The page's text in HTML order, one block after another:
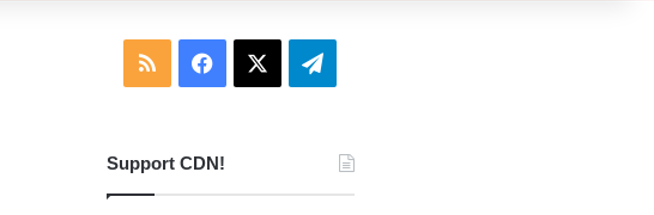
RSS Facebook Telegram
Support CDN!